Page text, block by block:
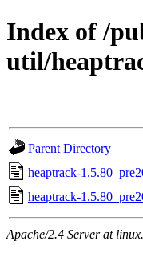
Index of /
util/
Parent Directory
heaptrack-
heaptrack-
Apache/2.4 Server at